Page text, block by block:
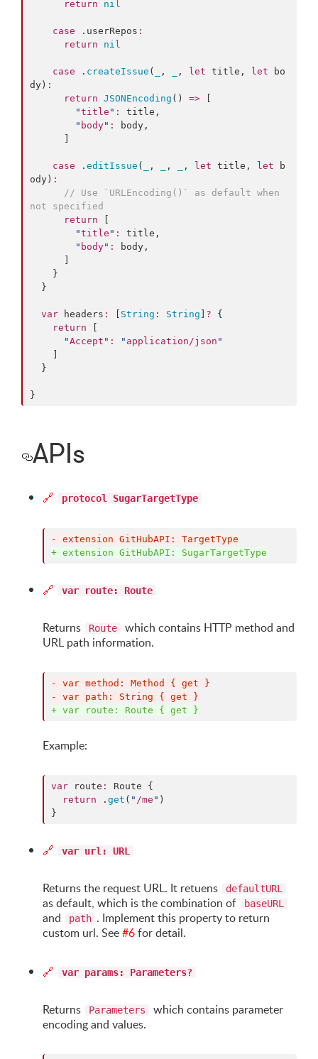
return nil
case . userRepos :
return
nil
case . createIssue ( , , let title, let bo
dy) :
return JSONEncoding () =>
"title " :
title,
" body" :
body,
case . editIssue ( , , , let title, let b
ody) :
// Use `URLEncoding()` as default when
not specified
return
"title " :
title,
" body" :
body,
var headers : String : String ? {
return
"Accept " : " application/json "
}
APIs
🔗 protocol SugarTargetType
-
extension GitHubAPI: TargetType
+ extension GitHubAPI: SugarTargetType
🔗 var route: Route
Returns Route
which contains HTTP method and
URL path information.
-
var method: Method { get }
-
var path: String { get }
+ var route: Route { get }
Example:
var route :
Route {
return . get ( " /me " )
}
🔗 var url: URL
Returns the request URL. It retuens defaultURL
as default, which is the combination of baseURL
and path . Implement this property to return
custom url. See#6for detail.
🔗 var params: Parameters?
Returns Parameters
which contains parameter
encoding and values.